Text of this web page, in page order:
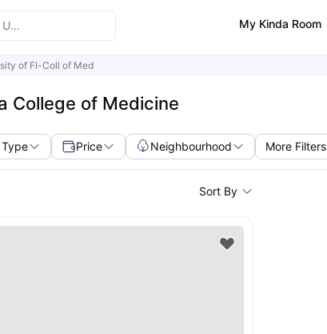
My Kinda Room
of Fl-Coll of Med
College of Medicine
Type Price Neighbourhood More Filters
Sort By